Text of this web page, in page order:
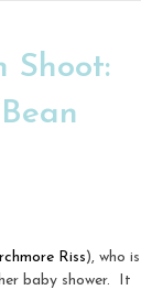
Shoot:
Riss), who is
baby shower. It